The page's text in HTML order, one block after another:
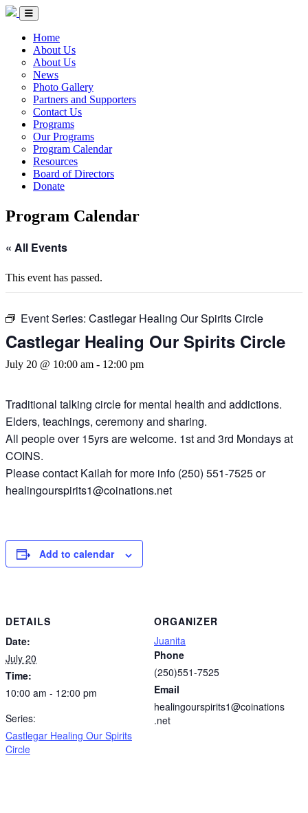
Skip to Content
Circle of Indigenous Nations Society
Menu Toggle
Home
About Us
About Us
News
Photo Gallery
Partners and Supporters
Contact Us
Programs
Our Programs
Program Calendar
Resources
Board of Directors
Donate
Program Calendar
« All Events
This event has passed.
Event Series: Castlegar Healing Our Spirits Circle
Castlegar Healing Our Spirits Circle
July 20 @ 10:00 am - 12:00 pm
Traditional talking circle for mental health and addictions.
Elders, teachings, ceremony and sharing.
All people over 15yrs are welcome. 1st and 3rd Mondays at
COINS.
Please contact Kailah for more info (250) 551-7525 or
healingourspirits1@coinations.net
Add to calendar
DETAILS
Date:
July 20
Time:
10:00 am - 12:00 pm
Series:
Castlegar Healing Our Spirits
Circle
ORGANIZER
Juanita
Phone
(250)551-7525
Email
healingourspirits1@coinations
.net